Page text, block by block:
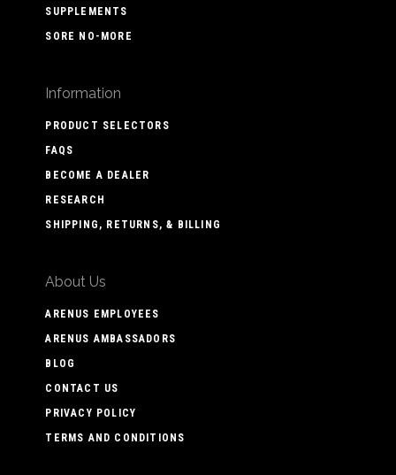
SUPPLEMENTS
SORE NO-MORE
Information
PRODUCT SELECTORS
FAQS
BECOME A DEALER
RESEARCH
SHIPPING, RETURNS, & BILLING
About Us
ARENUS EMPLOYEES
ARENUS AMBASSADORS
BLOG
CONTACT US
PRIVACY POLICY
TERMS AND CONDITIONS